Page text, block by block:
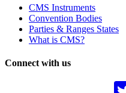
CMS Instruments
Convention Bodies
Parties & Ranges States
What is CMS?
Connect with us